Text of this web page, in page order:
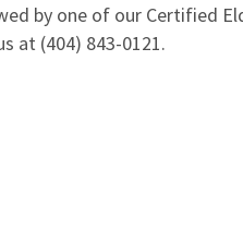
by one of our Certified
at (404) 843-0121.